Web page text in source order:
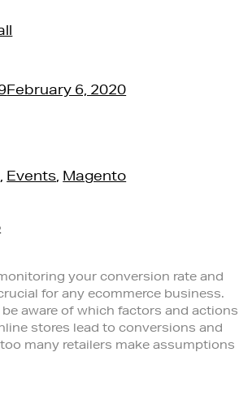
February 6, 2020
, Events, Magento
your conversion rate and
for any ecommerce business.
aware of which factors and actions
stores lead to conversions and
many retailers make assumptions